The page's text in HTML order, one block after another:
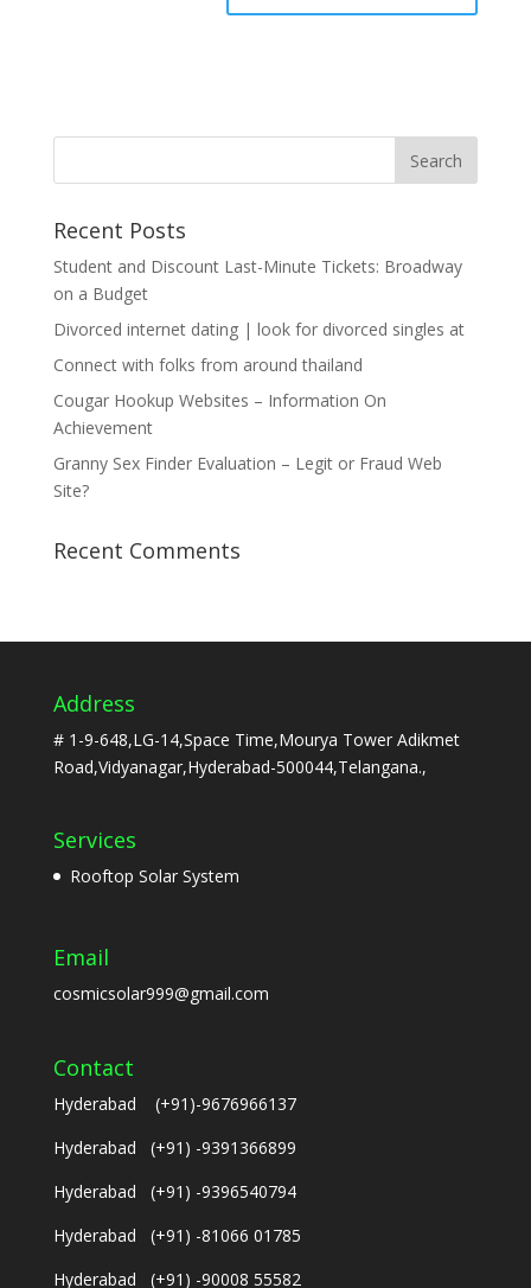
Recent Posts
Student and Discount Last-Minute Tickets: Broadway
on a Budget
Divorced internet dating | look for divorced singles at
Connect with folks from around thailand
Cougar Hookup Websites – Information On
Achievement
Granny Sex Finder Evaluation – Legit or Fraud Web
Site?
Recent Comments
Address
# 1-9-648,LG-14,Space Time,Mourya Tower Adikmet
Road,Vidyanagar,Hyderabad-500044,Telangana.,
Services
Rooftop Solar System
Email
cosmicsolar999@gmail.com
Contact
Hyderabad (+91)-9676966137
Hyderabad (+91) -9391366899
Hyderabad (+91) -9396540794
Hyderabad (+91) -81066 01785
Hyderabad (+91) -90008 55582